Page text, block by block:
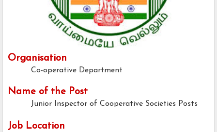
Organisation
Co-operative Department
Name of the Post
Junior Inspector of Cooperative Societies Posts
Job Location